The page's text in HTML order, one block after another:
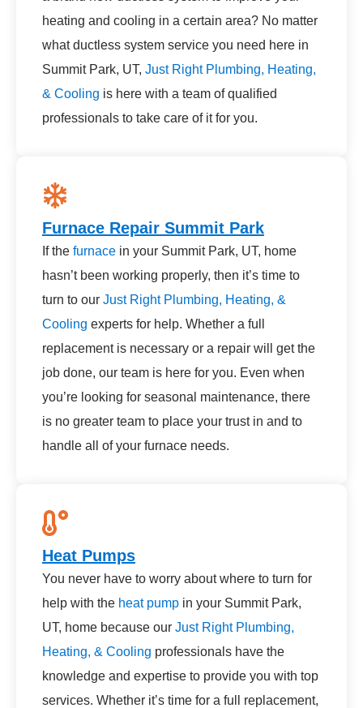
heating and cooling in a certain area? No matter
what ductless system service you need here in
Summit Park, UT, Just Right Plumbing, Heating,
& Cooling is here with a team of qualified
professionals to take care of it for you.
Furnace Repair Summit Park
If the furnace in your Summit Park, UT, home
hasn’t been working properly, then it’s time to
turn to our Just Right Plumbing, Heating, &
Cooling experts for help. Whether a full
replacement is necessary or a repair will get the
job done, our team is here for you. Even when
you’re looking for seasonal maintenance, there
is no greater team to place your trust in and to
handle all of your furnace needs.
Heat Pumps
You never have to worry about where to turn for
help with the heat pump in your Summit Park,
UT, home because our Just Right Plumbing,
Heating, & Cooling professionals have the
knowledge and expertise to provide you with top
services. Whether it’s time for a full replacement,